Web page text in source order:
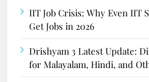
IIT Job Crisis: Why Even IIT
Get Jobs in 2026
Drishyam 3 Latest Update:
for Malayalam, Hindi, and